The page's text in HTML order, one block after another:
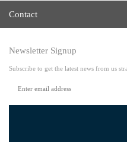
Contact
Newsletter Signup
Subscribe to get the latest news from us